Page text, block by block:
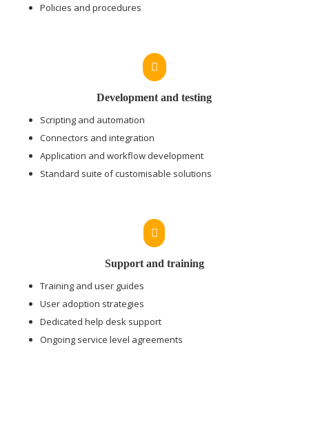
Policies and procedures

Development and testing
Scripting and automation
Connectors and integration
Application and workflow development
Standard suite of customisable solutions

Support and training
Training and user guides
User adoption strategies
Dedicated help desk support
Ongoing service level agreements